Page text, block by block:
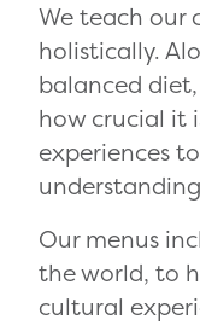
We teach our
holistically.
balanced
how crucial it
experiences
Our menus
the world, to
cultural